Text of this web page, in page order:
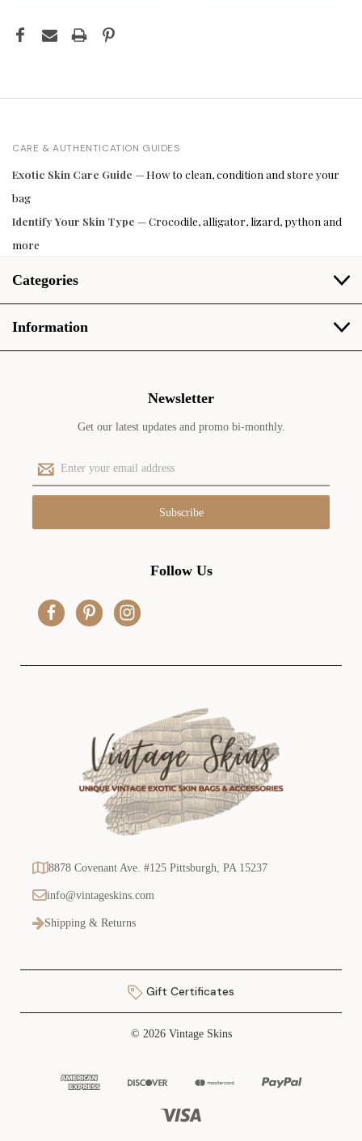
CARE & AUTHENTICATION GUIDES
Exotic Skin Care Guide — How to clean, condition and store your
bag
Identify Your Skin Type — Crocodile, alligator, lizard, python and
more
Categories
Information
Newsletter
Get our latest updates and promo bi-monthly.
E
m
a
l
Follow Us
8878 Covenant Ave. #125 Pittsburgh, PA 15237
info@vintageskins.com
Shipping & Returns
Gift Certificates
© 2026 Vintage Skins